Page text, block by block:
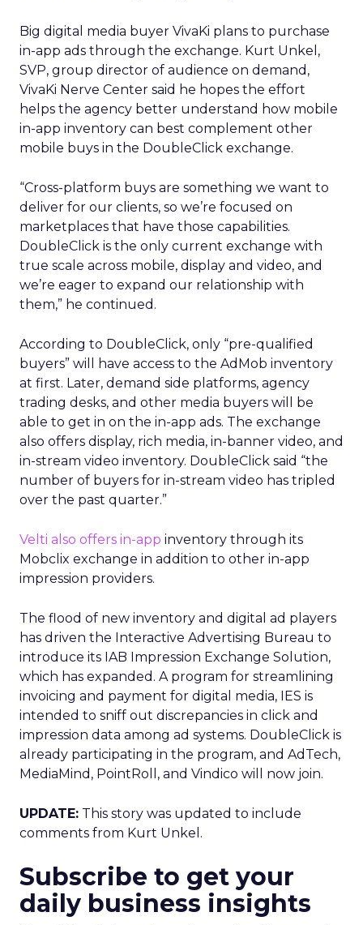
Big digital media buyer VivaKi plans to purchase
in-app ads through the exchange. Kurt Unkel,
SVP, group director of audience on demand,
VivaKi Nerve Center said he hopes the effort
helps the agency better understand how mobile
in-app inventory can best complement other
mobile buys in the DoubleClick exchange.
“Cross-platform buys are something we want to
deliver for our clients, so we’re focused on
marketplaces that have those capabilities.
DoubleClick is the only current exchange with
true scale across mobile, display and video, and
we’re eager to expand our relationship with
them,” he continued.
According to DoubleClick, only “pre-qualified
buyers” will have access to the AdMob inventory
at first. Later, demand side platforms, agency
trading desks, and other media buyers will be
able to get in on the in-app ads. The exchange
also offers display, rich media, in-banner video, and
in-stream video inventory. DoubleClick said “the
number of buyers for in-stream video has tripled
over the past quarter.”
Velti also offers in-app inventory through its
Mobclix exchange in addition to other in-app
impression providers.
The flood of new inventory and digital ad players
has driven the Interactive Advertising Bureau to
introduce its IAB Impression Exchange Solution,
which has expanded. A program for streamlining
invoicing and payment for digital media, IES is
intended to sniff out discrepancies in click and
impression data among ad systems. DoubleClick is
already participating in the program, and AdTech,
MediaMind, PointRoll, and Vindico will now join.
UPDATE: This story was updated to include
comments from Kurt Unkel.
Subscribe to get your
daily business insights